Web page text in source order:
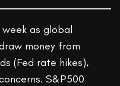
as global
money from
(Fed rate hikes),
S&P500